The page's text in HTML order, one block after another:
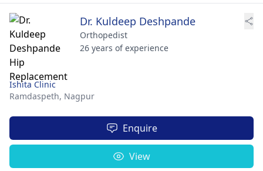
Dr. Kuldeep Deshpande
Orthopedist
26 years of experience
Ishita Clinic
Ramdaspeth, Nagpur
Enquire
View